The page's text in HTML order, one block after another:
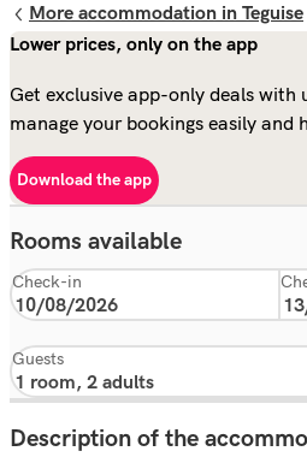
More accommodation in Teguise
Lower prices, only on the app
Get exclusive app-only deals with
manage your bookings easily and
Download the app
Rooms available
Check-in
Guests
Description of the